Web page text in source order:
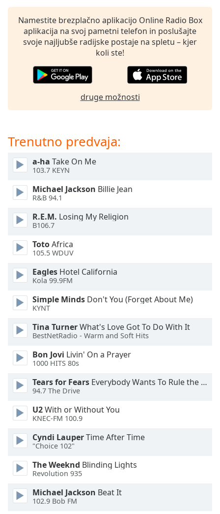
dialog
window.
Escape
Color
Opacity
Background
Color
Opacity
Caption
Area
Color
Opacity
Font
Edge
Style
Font
Family
Reset
Done
Namestite brezplačno aplikacijo Online Radio Box
aplikacija na svoj pametni telefon in poslušajte
svoje najljubše radijske postaje na spletu – kjer
koli ste!
druge možnosti
Trenutno predvaja:
a-ha Take On Me
103.7 KEYN
Michael Jackson Billie Jean
R&B 94.1
R.E.M. Losing My Religion
B106.7
TotoAfrica
105.5 WDUV
Eagles Hotel California
Kola 99.9FM
Simple Minds Don't You (Forget About Me)
KYNT
Tina TurnerWhat's Love Got To Do With It
BestNetRadio - Warm and Soft Hits
Bon Jovi Livin' On a Prayer
1000 HITS 80s
Tears for Fears Everybody Wants To Rule the World
94.7 The Drive
U2With or Without You
KNEC-FM 100.9
Cyndi LauperTime After Time
"Choice 102"
The Weeknd Blinding Lights
Revolution 935
Michael Jackson Beat It
102.9 Bob FM